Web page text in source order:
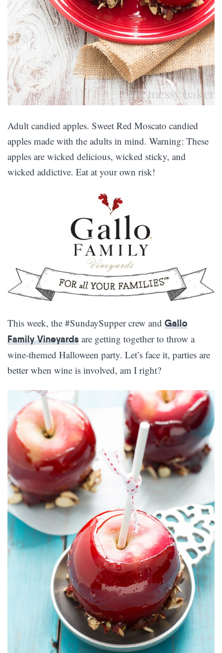
Adult candied apples. Sweet Red Moscato candied
apples made with the adults in mind. Warning: These
apples are wicked delicious, wicked sticky, and
wicked addictive. Eat at your own risk!
This week, the #SundaySupper crew and Gallo
Family Vineyards are getting together to throw a
wine-themed Halloween party. Let’s face it, parties are
better when wine is involved, am I right?